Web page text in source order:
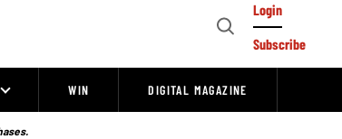
Open
Login
Subscribe
WIN DIGITAL MAGAZINE